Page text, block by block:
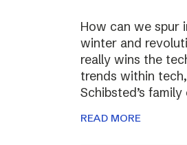
How can we spur
winter and
really wins the
trends within
Schibsted’s family
READ MORE